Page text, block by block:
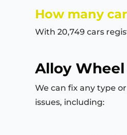
How many
With 20,749 cars
Alloy
We can fix any type
issues, including: